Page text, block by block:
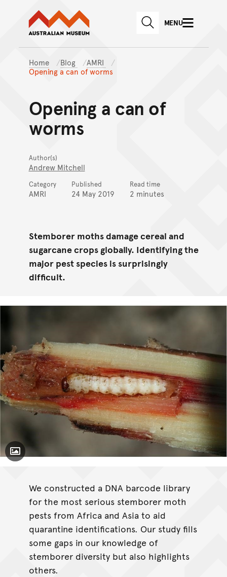
Skip to main content
Skip to
Australian Museum website
SEARCHMENU
Home Blog
AMRI
Opening a can of worms
Opening a can of
worms
Author(s)
Andrew Mitchell
Category
AMRI
Published
24 May 2019
Read time
2 minutes
Stemborer moths damage cereal and
sugarcane crops globally. Identifying the
major pest species is surprisingly
difficult.
Toggle Caption
We constructed a DNA barcode library
for the most serious stemborer moth
pests from Africa and Asia to aid
quarantine identifications. Our study fills
some gaps in our knowledge of
stemborer diversity but also highlights
others.